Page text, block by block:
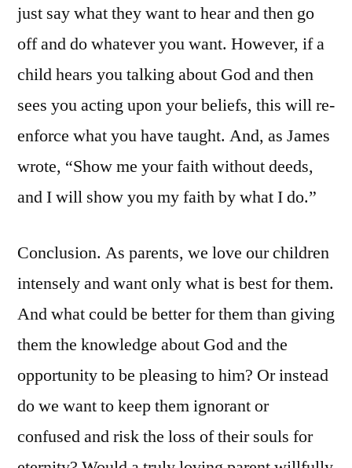
just say what they want to hear and then go
off and do whatever you want. However, if a
child hears you talking about God and then
sees you acting upon your beliefs, this will re-
enforce what you have taught. And, as James
wrote, “Show me your faith without deeds,
and I will show you my faith by what I do.”
Conclusion. As parents, we love our children
intensely and want only what is best for them.
And what could be better for them than giving
them the knowledge about God and the
opportunity to be pleasing to him? Or instead
do we want to keep them ignorant or
confused and risk the loss of their souls for